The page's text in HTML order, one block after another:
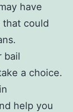
have
that could
bail
a choice.
help you